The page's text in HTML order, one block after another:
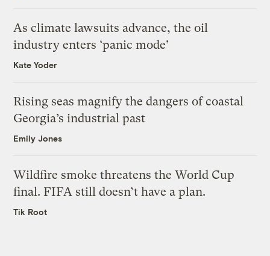
As climate lawsuits advance, the oil
industry enters ‘panic mode’
Kate Yoder
Rising seas magnify the dangers of coastal
Georgia’s industrial past
Emily Jones
Wildfire smoke threatens the World Cup
final. FIFA still doesn’t have a plan.
Tik Root